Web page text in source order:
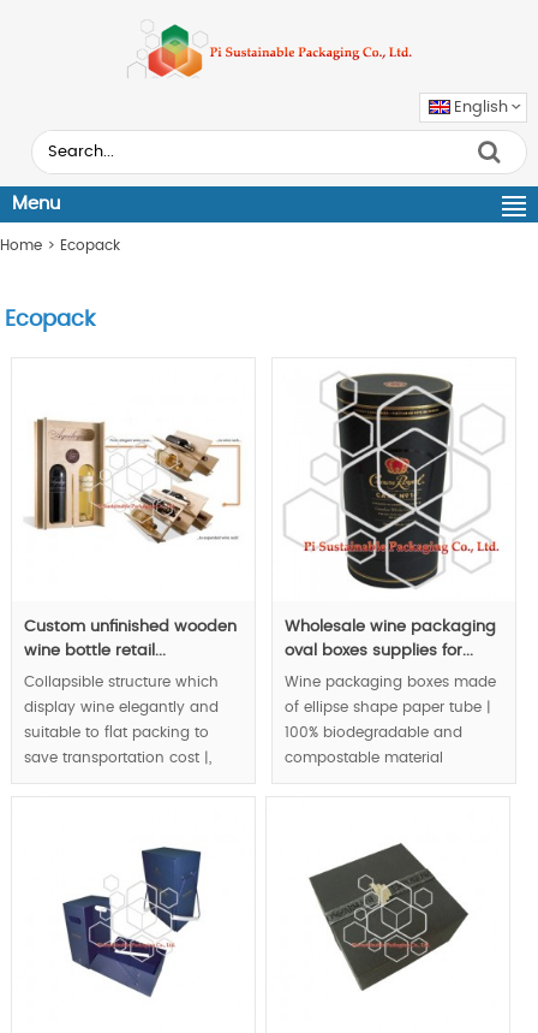
English
Menu
Home > Ecopack
Ecopack
Custom unfinished wooden
wine bottle retail...
Collapsible structure which
display wine elegantly and
suitable to flat packing to
save transportation cost |,
original & innovative wine
bio material application to
wine retail packaging box |.
MOQ:1000pcs.
Wholesale wine packaging
oval boxes supplies for...
Wine packaging boxes made
of ellipse shape paper tube |
100% biodegradable and
compostable material
application to wine
MOQ:3000pcs.